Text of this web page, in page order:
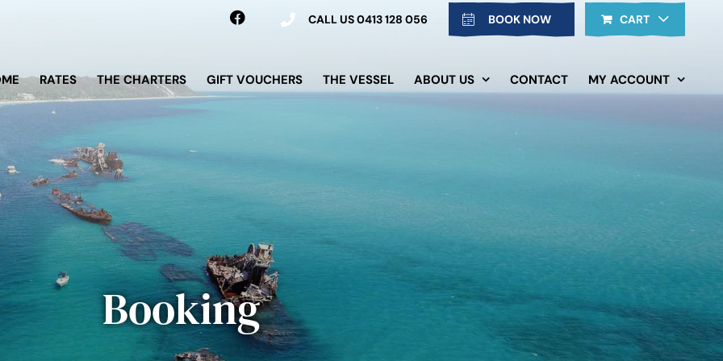
CALL US0413 128 056 BOOK NOW CART
RATES THE CHARTERS GIFT VOUCHERS THE VESSEL ABOUT US CONTACT MY ACCOUNT
Booking